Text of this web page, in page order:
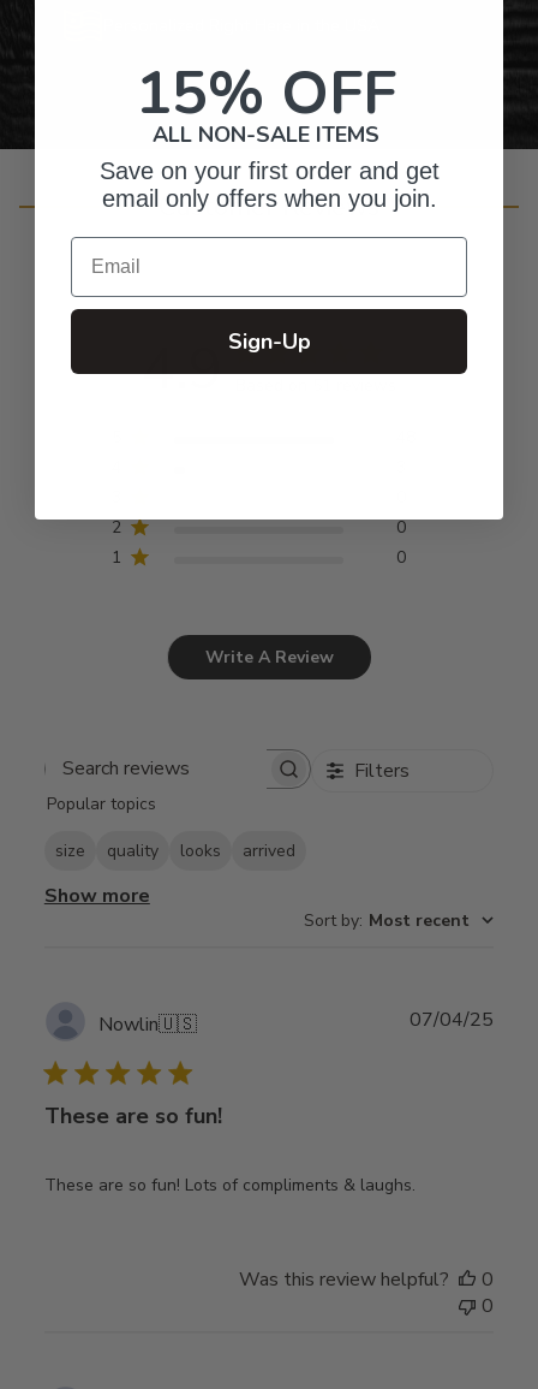
Customer Reviews
4.9
2
0
1
0
Write A Review
Search
Filters
Popular topics
size quality looks arrived
Show more
Sort by: Most recent
Nowlin🇺🇸
These are so fun!
These are so fun! Lots of compliments & laughs.
07/04/25
Was this review helpful?
0
0
15% OFF
ALL NON-SALE ITEMS
Save on your first order and get
email only offers when you join.
Email
Sign-Up